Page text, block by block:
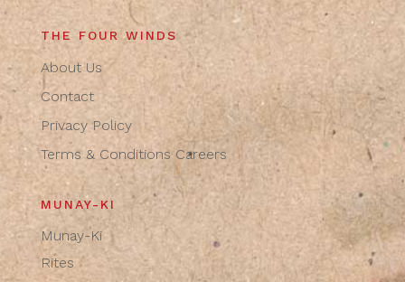
THE FOUR WINDS
About Us
Contact
Privacy Policy
Terms & Conditions Careers
MUNAY-KI
Munay-Ki
Rites